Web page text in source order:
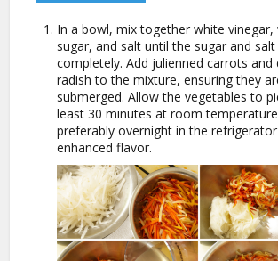
In a bowl, mix together white vinegar,
sugar, and salt until the sugar and
completely. Add julienned carrots and
radish to the mixture, ensuring they
submerged. Allow the vegetables to
least 30 minutes at room
preferably overnight in the
enhanced flavor.